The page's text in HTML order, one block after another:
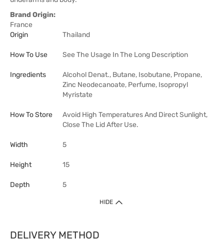
Brand Origin:
France
Origin
Thailand
How To Use See The Usage In The Long Description
Ingredients
Alcohol Denat., Butane, Isobutane, Propane,
Zinc Neodecanoate, Perfume, Isopropyl
Myristate
How To Store
Avoid High Temperatures And Direct Sunlight,
Close The Lid After Use.
Width 5
Height 15
Depth 5
HIDE
DELIVERY METHOD